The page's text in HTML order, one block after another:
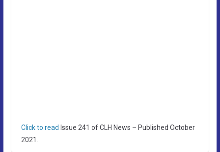
Click to read Issue 241 of CLH News – Published October
2021.